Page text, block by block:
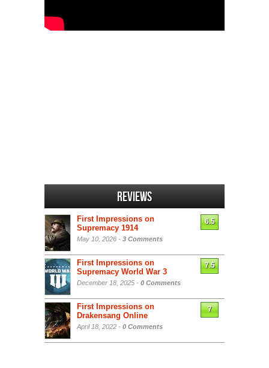
Reviews
First Impressions on
Supremacy 1914
May 10, 2026 - 3 Comments
6.5
First Impressions on
Supremacy World War 3
December 18, 2025 - 0 Comments
7.5
First Impressions on
Drakensang Online
April 18, 2022 - 0 Comments
7